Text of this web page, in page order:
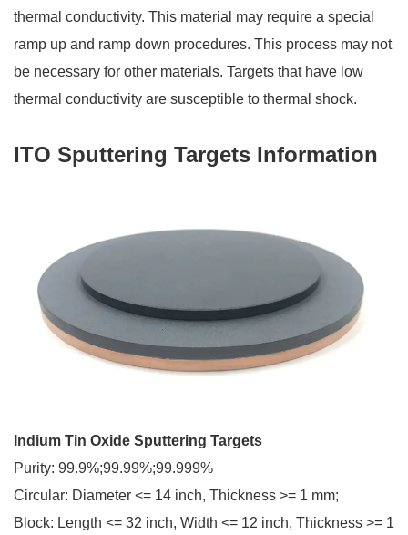
thermal conductivity. This material may require a special
ramp up and ramp down procedures. This process may not
be necessary for other materials. Targets that have low
thermal conductivity are susceptible to thermal shock.
ITO Sputtering Targets Information
Indium Tin Oxide Sputtering Targets
Purity: 99.9%;99.99%;99.999%
Circular: Diameter <= 14 inch, Thickness >= 1 mm;
Block: Length <= 32 inch, Width <= 12 inch, Thickness >= 1